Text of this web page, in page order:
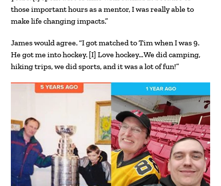
those important hours as a mentor, I was really able to
make life changing impacts.”
James would agree. “I got matched to Tim when I was 9.
He got me into hockey. [I] Love hockey…We did camping,
hiking trips, we did sports, and it was a lot of fun!”